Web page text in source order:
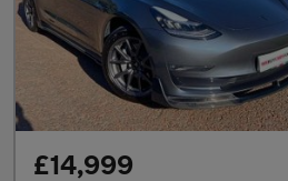
£14,999